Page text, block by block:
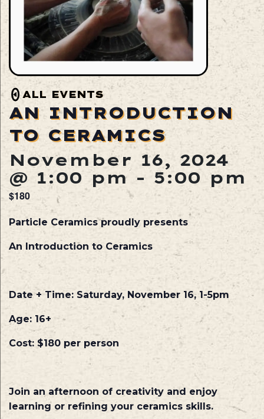
ALL EVENTS
AN INTRODUCTION
TO CERAMICS
November 16, 2024
@ 1:00 pm- 5:00 pm
$180
Particle Ceramics proudly presents
An Introduction to Ceramics
Date + Time: Saturday, November 16, 1-5pm
Age: 16+
Cost: $180 per person
Join an afternoon of creativity and enjoy
learning or refining your ceramics skills.